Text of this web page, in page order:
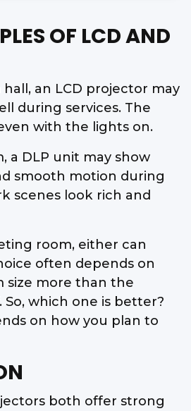
OF LCD AND
an LCD projector may
during services. The
with the lights on.
a DLP unit may show
smooth motion during
scenes look rich and
room, either can
often depends on
size more than the
So, which one is better?
on how you plan to
both offer strong